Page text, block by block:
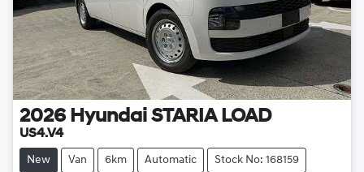
2026 Hyundai STARIA LOAD
US4.V4
New Van 6km Automatic Stock No: 168159